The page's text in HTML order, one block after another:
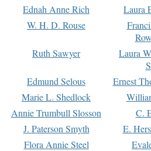
Ednah Anne Rich
Laura
W. H. D. Rouse
Ruth Sawyer
Laura
Edmund Selous
Ernest
Marie L. Shedlock
Annie Trumbull Slosson
C.
J. Paterson Smyth
E.
Flora Annie Steel